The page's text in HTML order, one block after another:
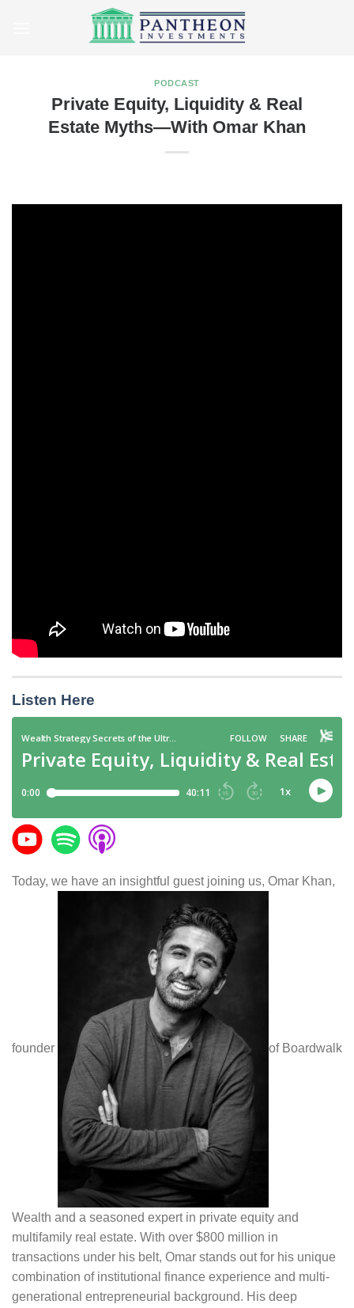
PODCAST
Private Equity, Liquidity & Real
Estate Myths—With Omar Khan
Listen Here
Today, we have an insightful guest joining us, Omar Khan,
founder of Boardwalk
Wealth and a seasoned expert in private equity and
multifamily real estate. With over $800 million in
transactions under his belt, Omar stands out for his unique
combination of institutional finance experience and multi-
generational entrepreneurial background. His deep